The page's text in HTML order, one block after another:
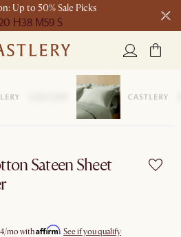
Up to 50% Sale Picks
20 H38 M59 S
on orders over $1399*
Sateen Sheet
/mo withAffirm. See if you qualify